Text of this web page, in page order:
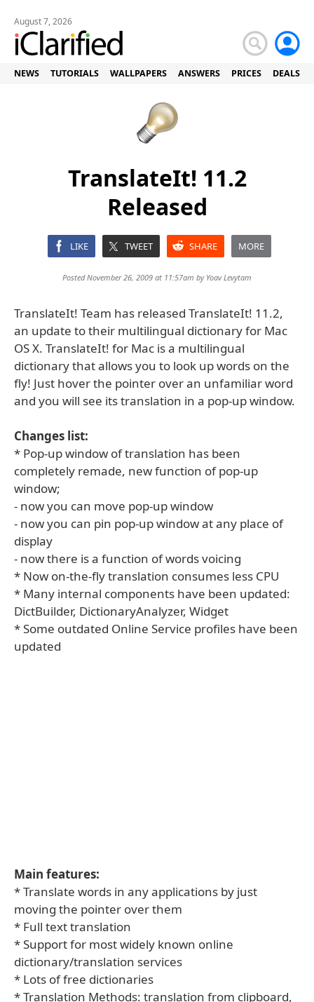
August 7, 2026
NEWS TUTORIALS WALLPAPERS ANSWERS PRICES DEALS
TranslateIt! 11.2
Released
LIKE TWEET SHARE MORE
Posted November 26, 2009 at 11:57am by Yoav Levytam
TranslateIt! Team has released TranslateIt! 11.2,
an update to their multilingual dictionary for Mac
OS X. TranslateIt! for Mac is a multilingual
dictionary that allows you to look up words on the
fly! Just hover the pointer over an unfamiliar word
and you will see its translation in a pop-up window.
Changes list:
* Pop-up window of translation has been
completely remade, new function of pop-up
window;
- now you can move pop-up window
- now you can pin pop-up window at any place of
display
- now there is a function of words voicing
* Now on-the-fly translation consumes less CPU
* Many internal components have been updated:
DictBuilder, DictionaryAnalyzer, Widget
* Some outdated Online Service profiles have been
updated
Main features:
* Translate words in any applications by just
moving the pointer over them
* Full text translation
* Support for most widely known online
dictionary/translation services
* Lots of free dictionaries
* Translation Methods: translation from clipboard,